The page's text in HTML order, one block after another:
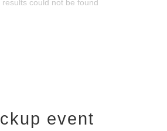
results could not be found
event